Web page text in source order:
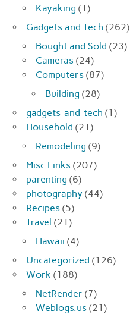
Kayaking (1)
Gadgets and Tech (262)
Bought and Sold (23)
Cameras (24)
Computers (87)
Building (28)
gadgets-and-tech (1)
Household (21)
Remodeling (9)
Misc Links (207)
parenting (6)
photography (44)
Recipes (5)
Travel (21)
Hawaii (4)
Uncategorized (126)
Work (188)
NetRender (7)
Weblogs.us (21)